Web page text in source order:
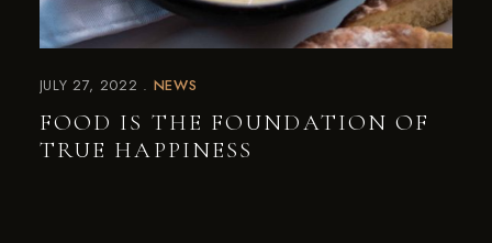
JULY 27, 2022 NEWS
FOOD IS THE FOUNDATION OF
TRUE HAPPINESS